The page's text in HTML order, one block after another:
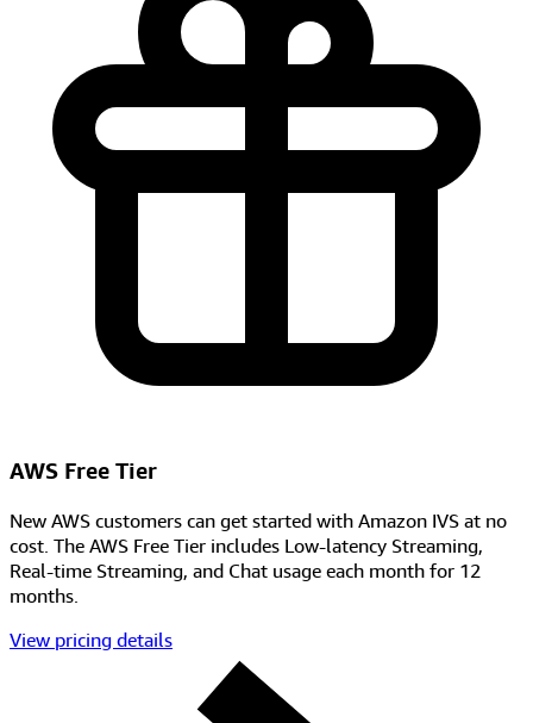
AWS Free Tier
New AWS customers can get started with Amazon IVS at no
cost. The AWS Free Tier includes Low-latency Streaming,
Real-time Streaming, and Chat usage each month for 12
months.
View pricing details